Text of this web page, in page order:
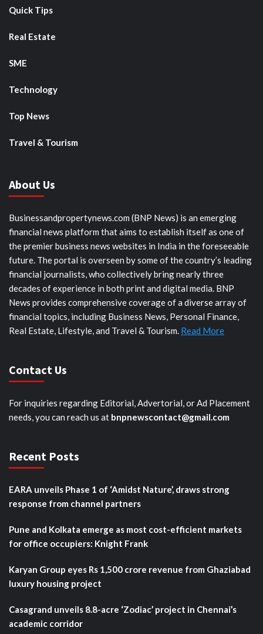
Quick Tips
Real Estate
SME
Technology
Top News
Travel & Tourism
About Us
Businessandpropertynews.com (BNP News) is an emerging
financial news platform that aims to establish itself as one of
the premier business news websites in India in the foreseeable
future. The portal is overseen by some of the country’s leading
financial journalists, who collectively bring nearly three
decades of experience in both print and digital media. BNP
News provides comprehensive coverage of a diverse array of
financial topics, including Business News, Personal Finance,
Real Estate, Lifestyle, and Travel & Tourism. Read More
Contact Us
For inquiries regarding Editorial, Advertorial, or Ad Placement
needs, you can reach us at bnpnewscontact@gmail.com
Recent Posts
EARA unveils Phase 1 of ‘Amidst Nature’, draws strong
response from channel partners
Pune and Kolkata emerge as most cost-efficient markets
for office occupiers: Knight Frank
Karyan Group eyes Rs 1,500 crore revenue from Ghaziabad
luxury housing project
Casagrand unveils 8.8-acre ‘Zodiac’ project in Chennai’s
academic corridor